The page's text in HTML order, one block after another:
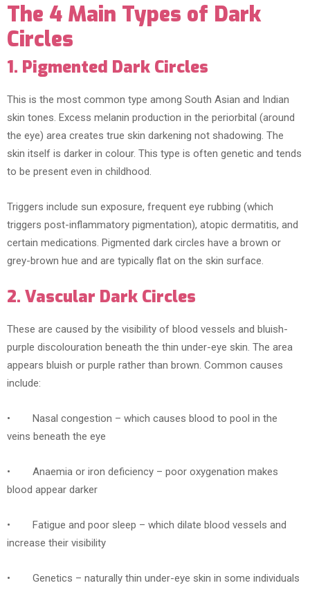
The 4 Main Types of Dark
Circles
1. Pigmented Dark Circles
This is the most common type among South Asian and Indian
skin tones. Excess melanin production in the periorbital (around
the eye) area creates true skin darkening not shadowing. The
skin itself is darker in colour. This type is often genetic and tends
to be present even in childhood.
Triggers include sun exposure, frequent eye rubbing (which
triggers post-inflammatory pigmentation), atopic dermatitis, and
certain medications. Pigmented dark circles have a brown or
grey-brown hue and are typically flat on the skin surface.
2. Vascular Dark Circles
These are caused by the visibility of blood vessels and bluish-
purple discolouration beneath the thin under-eye skin. The area
appears bluish or purple rather than brown. Common causes
include:
• Nasal congestion – which causes blood to pool in the
veins beneath the eye
• Anaemia or iron deficiency – poor oxygenation makes
blood appear darker
• Fatigue and poor sleep – which dilate blood vessels and
increase their visibility
• Genetics – naturally thin under-eye skin in some individuals